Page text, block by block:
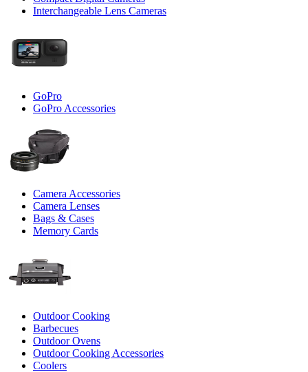
Interchangeable Lens Cameras
GoPro
GoPro Accessories
Camera Accessories
Camera Lenses
Bags & Cases
Memory Cards
Outdoor Cooking
Barbecues
Outdoor Ovens
Outdoor Cooking Accessories
Coolers